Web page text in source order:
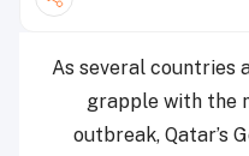
As several countries
grapple with the
outbreak, Qatar’s